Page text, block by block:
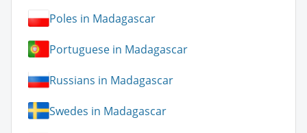
Poles in Madagascar
Portuguese in Madagascar
Russians in Madagascar
Swedes in Madagascar